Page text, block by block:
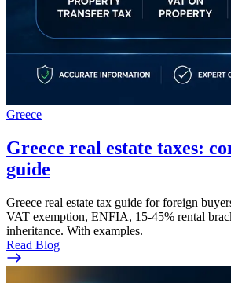
Greece
Greece real estate taxes:
guide
Greece real estate tax guide for foreign
VAT exemption, ENFIA, 15-45% rental
inheritance. With examples.
Read Blog